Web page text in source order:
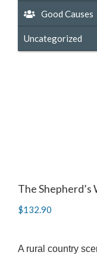
The Shepherd’s
$132.90
A rural country
Good Causes
Uncategorized